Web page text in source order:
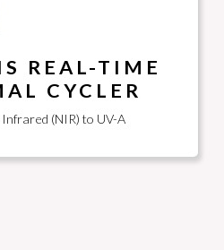
REAL-TIME
CYCLER
(NIR) to UV-A